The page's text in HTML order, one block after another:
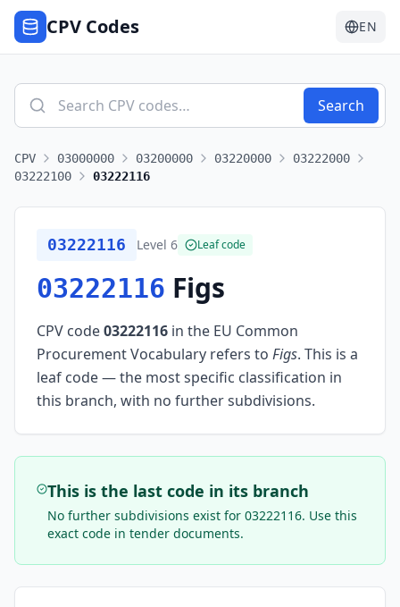
CPV Codes EN
Search
CPV 03000000 03200000 03220000
03222000
03222100
03222116
03222116 Level 6 Leaf code
03222116 Figs
CPV code03222116 in the EU Common
Procurement Vocabulary refers to Figs. This is a
leaf code — the most specific classification in
this branch, with no further subdivisions.
This is the last code in its branch
No further subdivisions exist for03222116. Use this
exact code in tender documents.